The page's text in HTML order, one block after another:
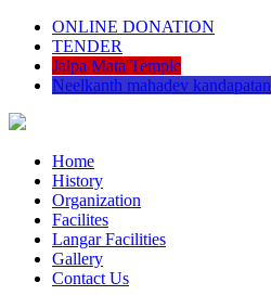
ONLINE DONATION
TENDER
Jalpa Mata Temple
Neelkanth mahadev kandapatan
Home
History
Organization
Facilites
Langar Facilities
Gallery
Contact Us